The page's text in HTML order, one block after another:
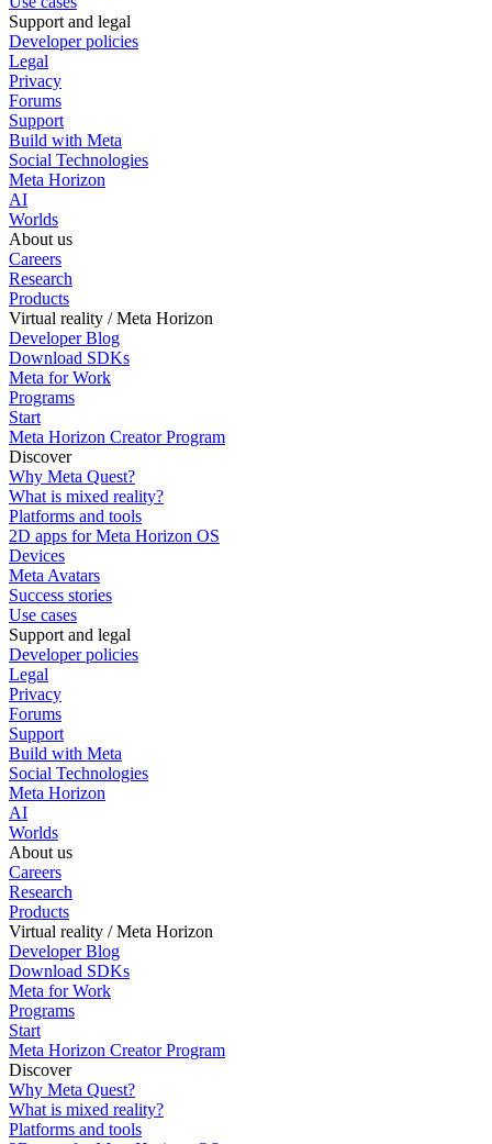
Support and legal
Developer policies
Legal
Privacy
Forums
Support
Build with Meta
Social Technologies
Meta Horizon
AI
Worlds
About us
Careers
Research
Products
Virtual reality / Meta Horizon
Developer Blog
Download SDKs
Meta for Work
Programs
Start
Meta Horizon Creator Program
Discover
Why Meta Quest?
What is mixed reality?
Platforms and tools
2D apps for Meta Horizon OS
Devices
Meta Avatars
Success stories
Use cases
Support and legal
Developer policies
Legal
Privacy
Forums
Support
Build with Meta
Social Technologies
Meta Horizon
AI
Worlds
About us
Careers
Research
Products
Virtual reality / Meta Horizon
Developer Blog
Download SDKs
Meta for Work
Programs
Start
Meta Horizon Creator Program
Discover
Why Meta Quest?
What is mixed reality?
Platforms and tools